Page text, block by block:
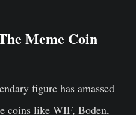
Meme Coin
figure has amassed
coins like WIF, Boden,